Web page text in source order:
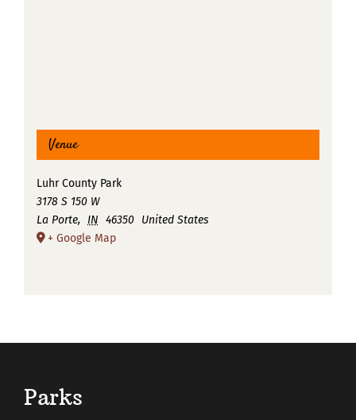
Venue
Luhr County Park
3178 S 150 W
La Porte, IN 46350
United States
+ Google Map
Parks